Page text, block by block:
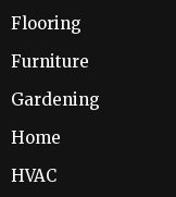
Flooring
Furniture
Gardening
Home
HVAC